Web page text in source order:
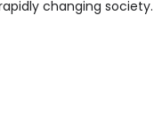
changing society.